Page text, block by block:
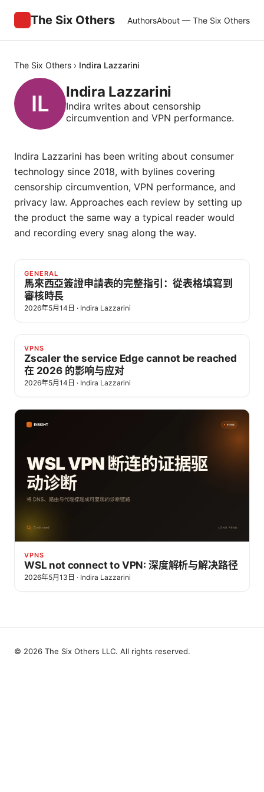
The Six Others AuthorsAbout — The Six Others
The Six Others › Indira Lazzarini
Indira Lazzarini
Indira writes about censorship
circumvention and VPN performance.
Indira Lazzarini has been writing about consumer
technology since 2018, with bylines covering
censorship circumvention, VPN performance, and
privacy law. Approaches each review by setting up
the product the same way a typical reader would
and recording every snag along the way.
GENERAL
馬來西亞簽證申請表的完整指引：從表格填寫到
審核時長
2026年5月14日 · Indira Lazzarini
VPNS
Zscaler the service Edge cannot be reached
在 2026 的影响与应对
2026年5月14日 · Indira Lazzarini
VPNS
WSL not connect to VPN: 深度解析与解决路径
2026年5月13日 · Indira Lazzarini
© 2026 The Six Others LLC. All rights reserved.